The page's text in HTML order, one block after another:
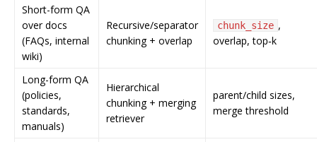
Short-form QA
over docs
(FAQs, internal
wiki)
Recursive/separator
chunking + overlap
chunk_size ,
overlap, top‑k
Long-form QA
(policies,
standards,
manuals)
Hierarchical
chunking + merging
retriever
parent/child sizes,
merge threshold